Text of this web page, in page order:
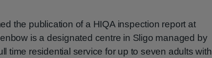
the publication of a HIQA inspection report at
is a designated centre in Sligo managed by
time residential service for up to seven adults with